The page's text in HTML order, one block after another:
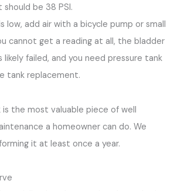
be 38 PSI.
low, add air with a bicycle pump or small
cannot get a reading at all, the bladder
likely failed, and you need pressure tank
tank replacement.
is the most valuable piece of well
a homeowner can do. We
it at least once a year.